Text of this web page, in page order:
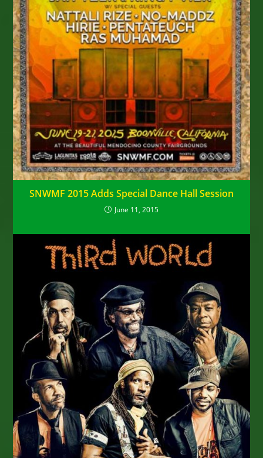
SNWMF 2015 Adds Special Dance Hall Session
June 11, 2015